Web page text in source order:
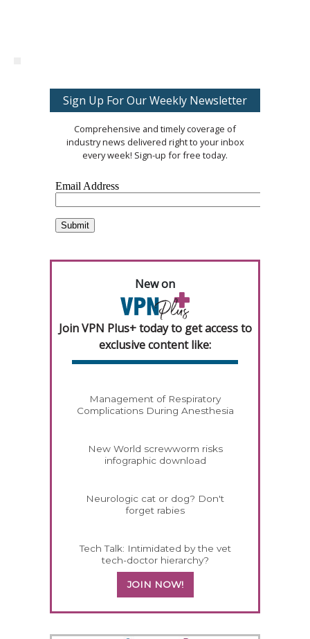
Sign Up For Our Weekly Newsletter
Comprehensive and timely coverage of
industry news delivered right to your inbox
every week! Sign-up for free today.
New on
Join VPN Plus+ today to get access to
exclusive content like:
Management of Respiratory
Complications During Anesthesia
New World screwworm risks
infographic download
Neurologic cat or dog? Don't
forget rabies
Tech Talk: Intimidated by the vet
tech-doctor hierarchy?
JOIN NOW!